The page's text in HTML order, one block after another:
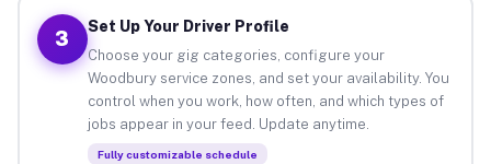
3
Set Up Your Driver Profile
Choose your gig categories, configure your
Woodbury service zones, and set your availability. You
control when you work, how often, and which types of
jobs appear in your feed. Update anytime.
Fully customizable schedule